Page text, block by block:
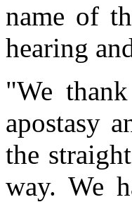
name of
hearing
"We
apostasy
the
way. We